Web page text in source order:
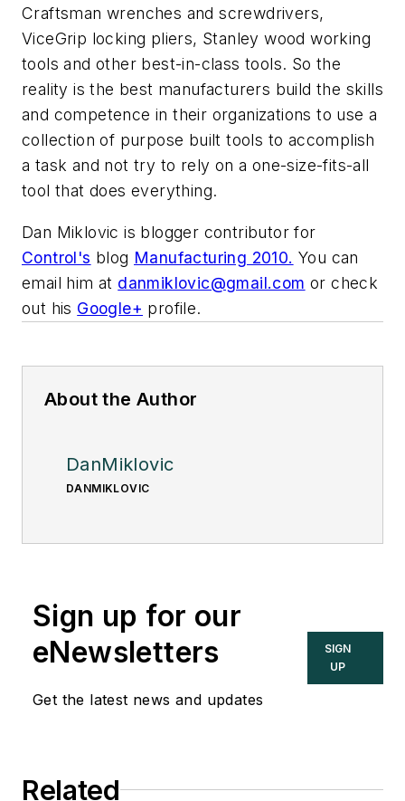
Craftsman wrenches and screwdrivers,
ViceGrip locking pliers, Stanley wood working
tools and other best-in-class tools. So the
reality is the best manufacturers build the skills
and competence in their organizations to use a
collection of purpose built tools to accomplish
a task and not try to rely on a one-size-fits-all
tool that does everything.
Dan Miklovic is blogger contributor for
Control's blog Manufacturing 2010. You can
email him at danmiklovic@gmail.com or check
out his Google+ profile.
About the Author
DanMiklovic
DANMIKLOVIC
Sign up for our
eNewsletters
Get the latest news and updates
SIGN
UP
Related